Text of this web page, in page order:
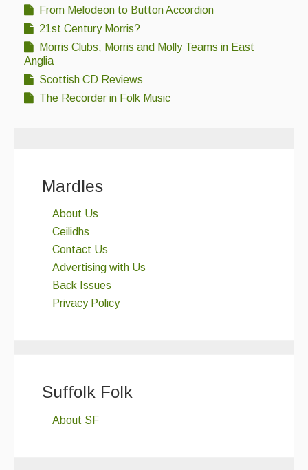
From Melodeon to Button Accordion
21st Century Morris?
Morris Clubs; Morris and Molly Teams in East
Anglia
Scottish CD Reviews
The Recorder in Folk Music
Mardles
About Us
Ceilidhs
Contact Us
Advertising with Us
Back Issues
Privacy Policy
Suffolk Folk
About SF